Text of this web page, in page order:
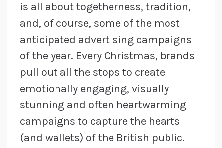
is all about togetherness, tradition,
and, of course, some of the most
anticipated advertising campaigns
of the year. Every Christmas, brands
pull out all the stops to create
emotionally engaging, visually
stunning and often heartwarming
campaigns to capture the hearts
(and wallets) of the British public.